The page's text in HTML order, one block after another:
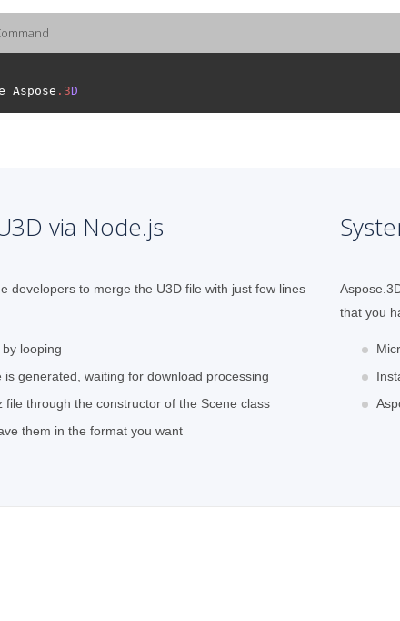
Aspose . 3D
via Node.js
developers to merge the U3D file with just few lines
looping
generated, waiting for download processing
file through the constructor of the Scene class
them in the format you want
that you